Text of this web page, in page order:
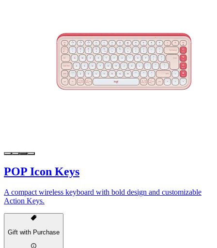
POP Icon Keys
A compact wireless keyboard with bold design and customizable
Action Keys.
Gift with Purchase